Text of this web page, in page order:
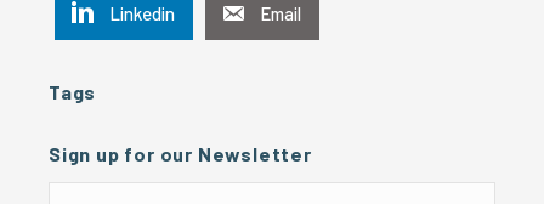
Linkedin Email
Tags
Sign up for our Newsletter